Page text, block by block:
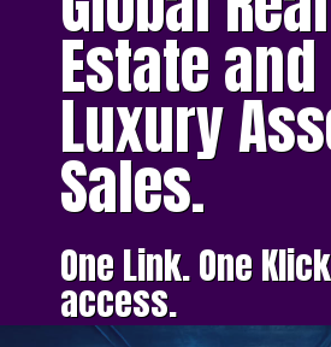
Estate and
Luxury
Sales.
One Link. One
access.